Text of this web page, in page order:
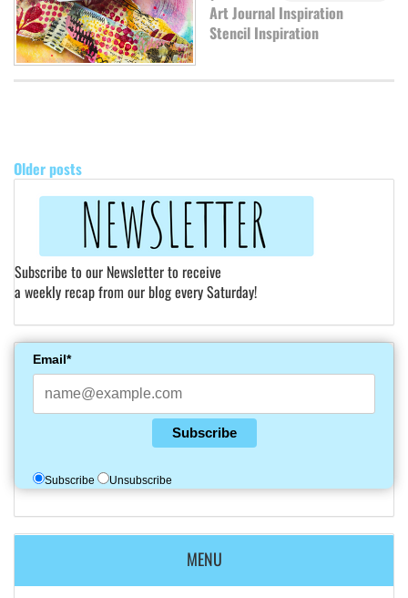
Art Journal Inspiration
Stencil Inspiration
Older posts
Subscribe to our Newsletter to receive
a weekly recap from our blog every Saturday!
Email*
Subscribe
Subscribe Unsubscribe
MENU